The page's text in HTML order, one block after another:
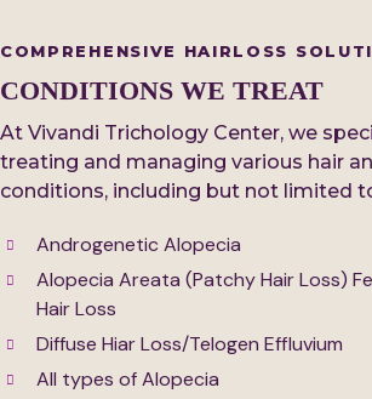
COMPREHENSIVE HAIRLOSS
CONDITIONS WE TREAT
At Vivandi Trichology Center, we
treating and managing various hair
conditions, including but not limited
Androgenetic Alopecia
Alopecia Areata (Patchy Hair Loss)
Hair Loss
Diffuse Hiar Loss/Telogen Effluvium
All types of Alopecia